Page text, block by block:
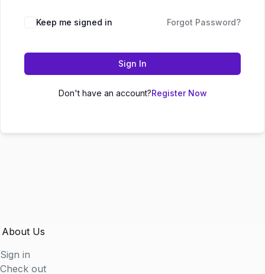
Keep me signed in Forgot Password?
Sign In
Don't have an account?Register Now
About Us
Sign in
Check out